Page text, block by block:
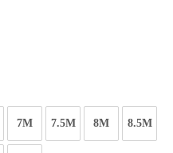
7M 7.5M 8M 8.5M